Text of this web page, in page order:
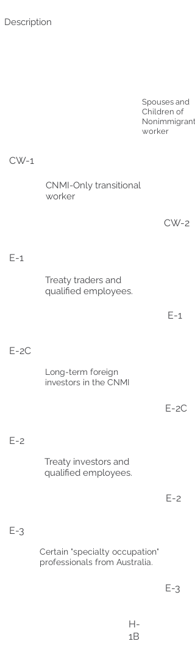
Description
Spouses and
Children of
Nonimmigrant
worker
CW-1
CNMI-Only transitional
worker
CW-2
E-1
Treaty traders and
qualified employees.
E-1
E-2C
Long-term foreign
investors in the CNMI
E-2C
E-2
Treaty investors and
qualified employees.
E-2
E-3
Certain "specialty occupation"
professionals from Australia.
E-3
H-
1B